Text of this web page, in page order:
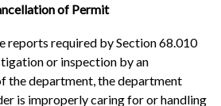
of Permit
reports required by Section 68.010
or inspection by an
the department, the department
is improperly caring for or handling